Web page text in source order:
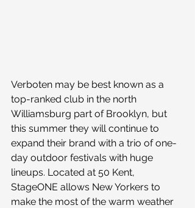
Verboten may be best known as a
top-ranked club in the north
Williamsburg part of Brooklyn, but
this summer they will continue to
expand their brand with a trio of one-
day outdoor festivals with huge
lineups. Located at 50 Kent,
StageONE allows New Yorkers to
make the most of the warm weather